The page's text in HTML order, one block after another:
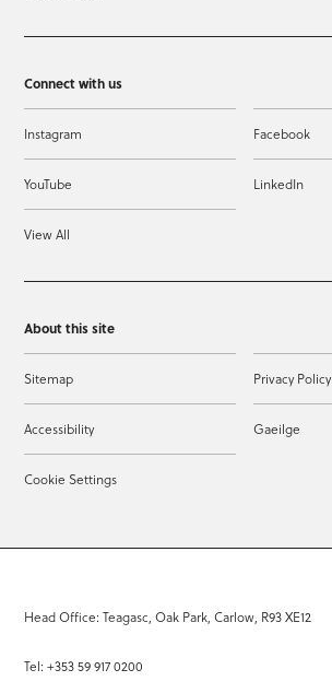
Connect with us
Instagram Facebook
YouTube LinkedIn
View All
About this site
Sitemap Privacy Policy
Accessibility Gaeilge
Cookie Settings
Head Office: Teagasc, Oak Park, Carlow, R93 XE12
Tel: +353 59 917 0200